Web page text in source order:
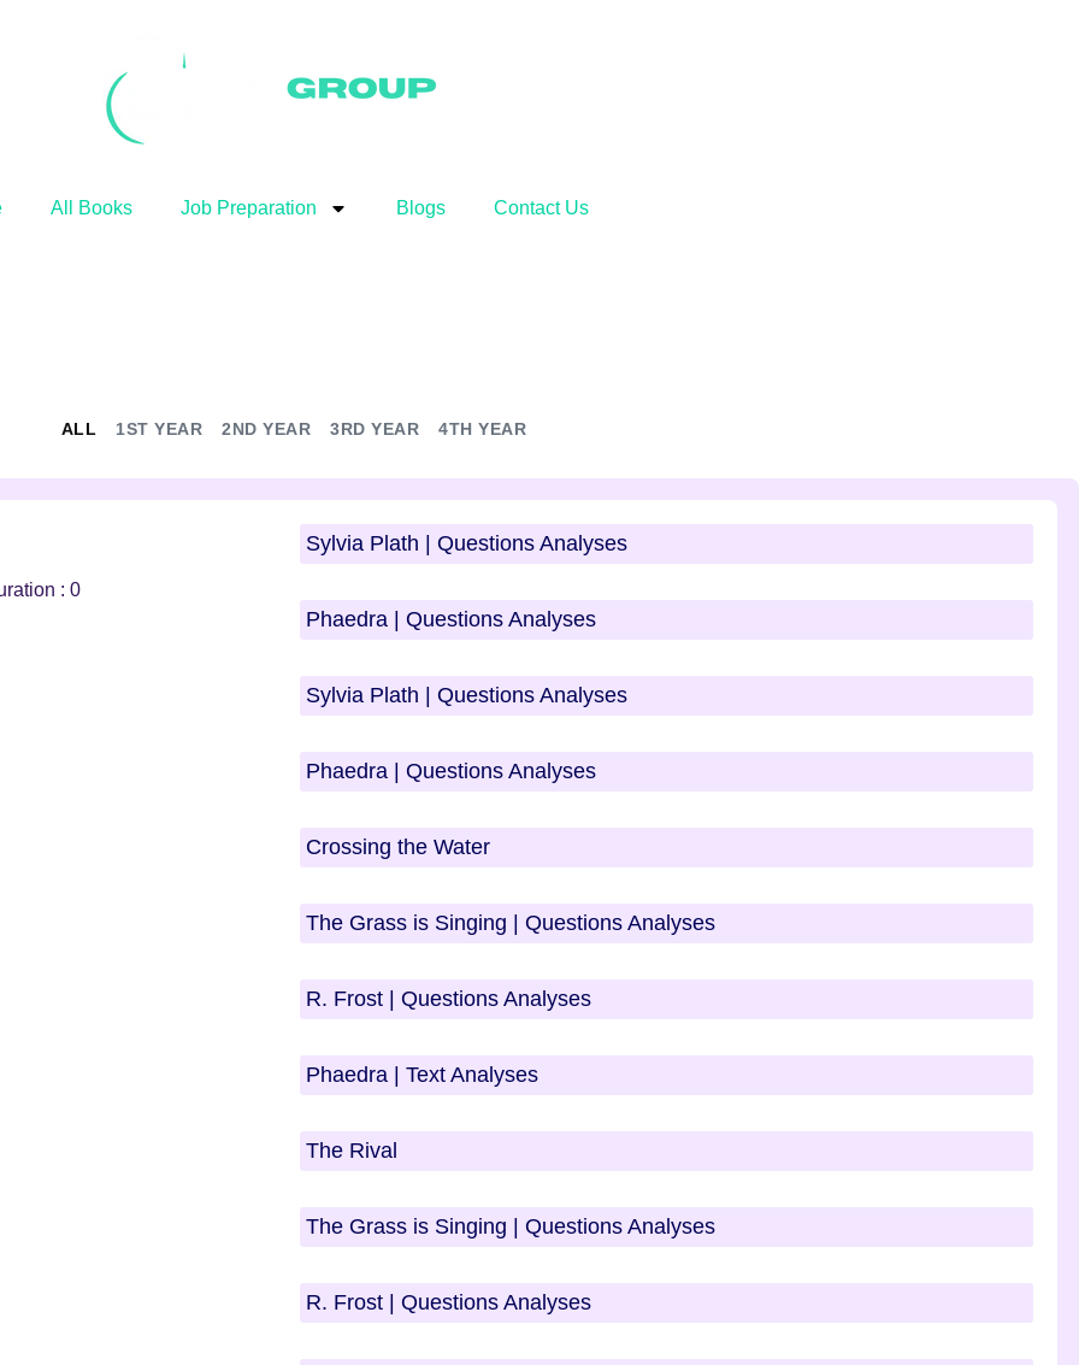
All Books Job Preparation Blogs Contact Us
1ST YEAR 2ND YEAR 3RD YEAR 4TH YEAR
ALL
: 0
Sylvia Plath | Questions Analyses
Phaedra | Questions Analyses
Sylvia Plath | Questions Analyses
Phaedra | Questions Analyses
Crossing the Water
The Grass is Singing | Questions Analyses
R. Frost | Questions Analyses
Phaedra | Text Analyses
The Rival
The Grass is Singing | Questions Analyses
R. Frost | Questions Analyses